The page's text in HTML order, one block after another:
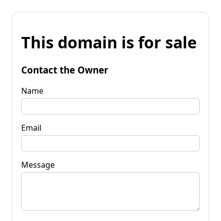
This domain is for sale
Contact the Owner
Name
Email
Message